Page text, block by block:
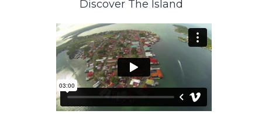
Discover The Island